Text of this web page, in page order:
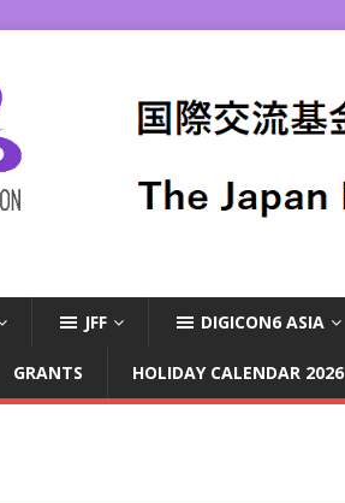
JFF DIGICON6 ASIA
GRANTS HOLIDAY CALENDAR 2026